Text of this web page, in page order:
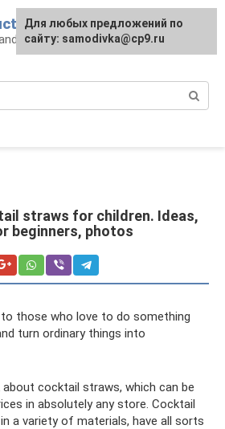
here
handicrafts for home
straws for children. Ideas,
beginners, photos
those who love to do something
turn ordinary things into
about cocktail straws, which can be
in absolutely any store. Cocktail
a variety of materials, have all sorts
For any suggestions regarding
the site:[email protected]
Для любых предложений по
сайту: samodivka@cp9.ru